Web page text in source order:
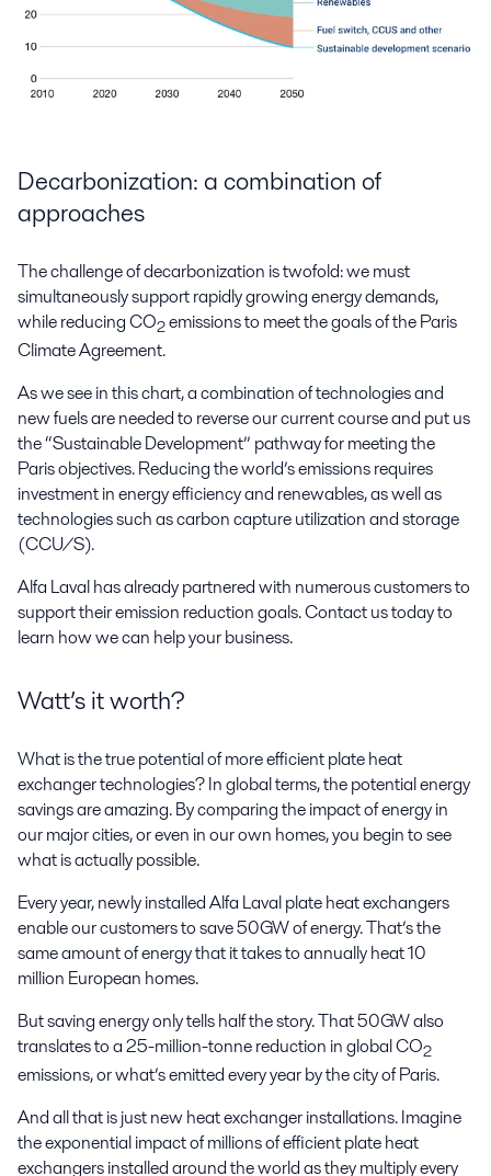
Decarbonization: a combination of
approaches
The challenge of decarbonization is twofold: we must
simultaneously support rapidly growing energy demands,
while reducing CO2emissions to meet the goals of the Paris
Climate Agreement.
As we see in this chart, a combination of technologies and
new fuels are needed to reverse our current course and put us
the “Sustainable Development” pathway for meeting the
Paris objectives. Reducing the world’s emissions requires
investment in energy efficiency and renewables, as well as
technologies such as carbon capture utilization and storage
(CCU/S).
Alfa Laval has already partnered with numerous customers to
support their emission reduction goals. Contact us today to
learn how we can help your business.
Watt’s it worth?
What is the true potential of more efficient plate heat
exchanger technologies? In global terms, the potential energy
savings are amazing. By comparing the impact of energy in
our major cities, or even in our own homes, you begin to see
what is actually possible.
Every year, newly installed Alfa Laval plate heat exchangers
enable our customers to save 50GW of energy. That’s the
same amount of energy that it takes to annually heat 10
million European homes.
But saving energy only tells half the story. That 50GW also
translates to a 25-million-tonne reduction in global CO2
emissions, or what’s emitted every year by the city of Paris.
And all that is just new heat exchanger installations. Imagine
the exponential impact of millions of efficient plate heat
exchangers installed around the world as they multiply every